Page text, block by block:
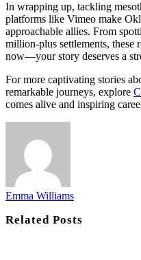
In wrapping up, tackling
platforms like Vimeo make
approachable allies. From
million-plus settlements, these
now—your story deserves a
For more captivating stories
remarkable journeys, explore
comes alive and inspiring
Emma Williams
RelatedPosts